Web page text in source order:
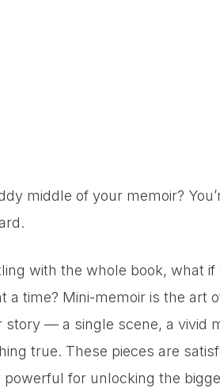
middle of your memoir?
with the whole book, what
a time? Mini-memoir is the art
story — a single scene, a vivid
true. These pieces are
for unlocking the